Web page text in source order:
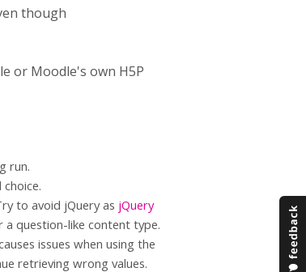
though
or Moodle's own H5P
run.
to avoid jQuery as jQuery
a question-like content type.
issues when using the
retrieving wrong values.